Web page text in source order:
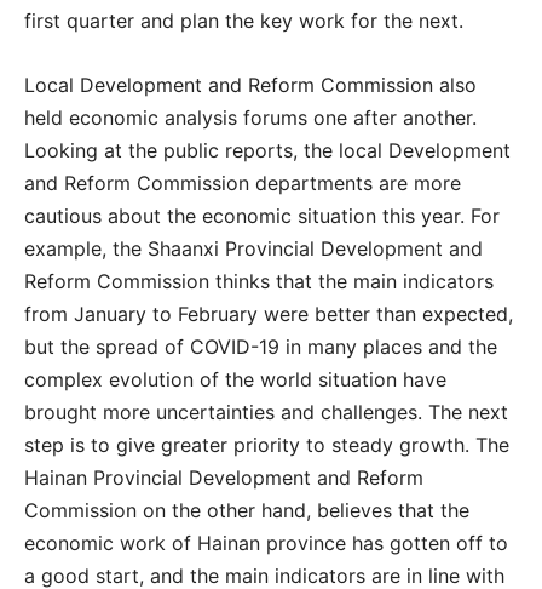
first quarter and plan the key work for the next.
Local Development and Reform Commission also
held economic analysis forums one after another.
Looking at the public reports, the local Development
and Reform Commission departments are more
cautious about the economic situation this year. For
example, the Shaanxi Provincial Development and
Reform Commission thinks that the main indicators
from January to February were better than expected,
but the spread of COVID-19 in many places and the
complex evolution of the world situation have
brought more uncertainties and challenges. The next
step is to give greater priority to steady growth. The
Hainan Provincial Development and Reform
Commission on the other hand, believes that the
economic work of Hainan province has gotten off to
a good start, and the main indicators are in line with